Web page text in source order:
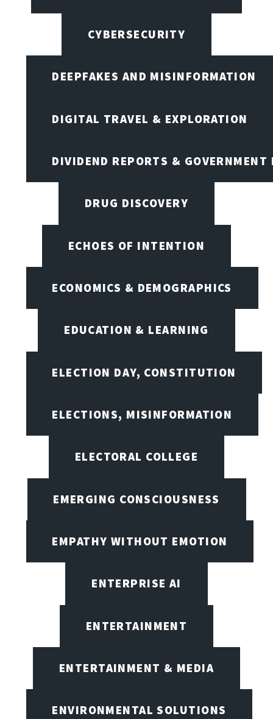
CYBERSECURITY
DEEPFAKES AND MISINFORMATION
DIGITAL TRAVEL & EXPLORATION
DIVIDEND REPORTS & GOVERNMENT
DRUG DISCOVERY
ECHOES OF INTENTION
ECONOMICS & DEMOGRAPHICS
EDUCATION & LEARNING
ELECTION DAY, CONSTITUTION
ELECTIONS, MISINFORMATION
ELECTORAL COLLEGE
EMERGING CONSCIOUSNESS
EMPATHY WITHOUT EMOTION
ENTERPRISE AI
ENTERTAINMENT
ENTERTAINMENT & MEDIA
ENVIRONMENTAL SOLUTIONS